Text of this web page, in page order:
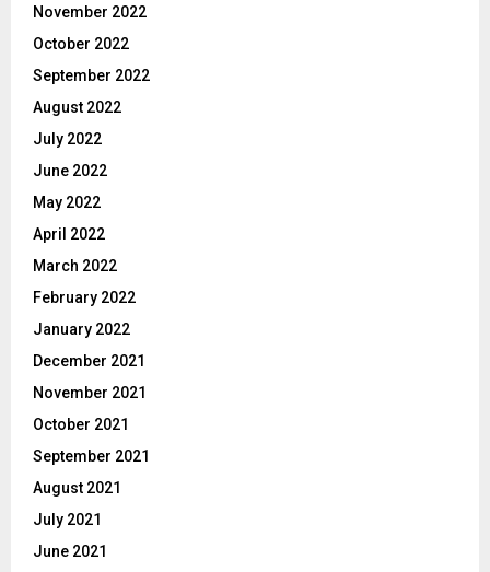
November 2022
October 2022
September 2022
August 2022
July 2022
June 2022
May 2022
April 2022
March 2022
February 2022
January 2022
December 2021
November 2021
October 2021
September 2021
August 2021
July 2021
June 2021